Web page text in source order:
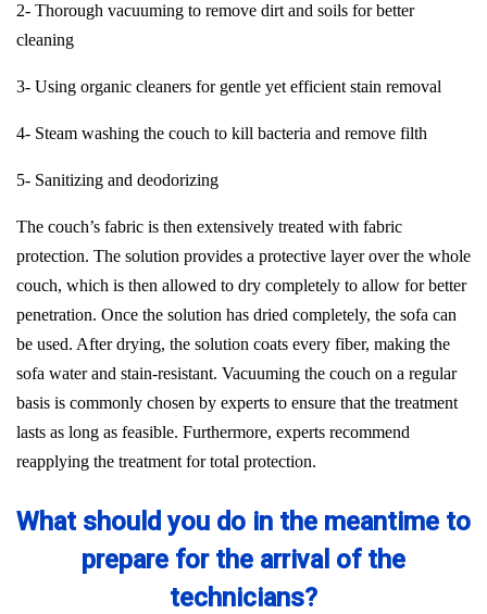
2- Thorough vacuuming to remove dirt and soils for better
cleaning
3- Using organic cleaners for gentle yet efficient stain removal
4- Steam washing the couch to kill bacteria and remove filth
5- Sanitizing and deodorizing
The couch’s fabric is then extensively treated with fabric
protection. The solution provides a protective layer over the whole
couch, which is then allowed to dry completely to allow for better
penetration. Once the solution has dried completely, the sofa can
be used. After drying, the solution coats every fiber, making the
sofa water and stain-resistant. Vacuuming the couch on a regular
basis is commonly chosen by experts to ensure that the treatment
lasts as long as feasible. Furthermore, experts recommend
reapplying the treatment for total protection.
What should you do in the meantime to
prepare for the arrival of the
technicians?